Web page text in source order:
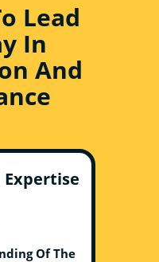
Lead
In
And
Expertise
Of The